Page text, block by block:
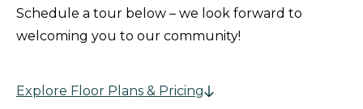
Schedule a tour below – we look forward to
welcoming you to our community!
Explore Floor Plans & Pricing